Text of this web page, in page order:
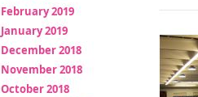
February 2019
January 2019
December 2018
November 2018
October 2018